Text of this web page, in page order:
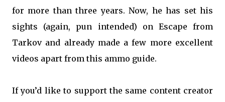
for more than three years. Now, he has set his
sights (again, pun intended) on Escape from
Tarkov and already made a few more excellent
videos apart from this ammo guide.
If you’d like to support the same content creator